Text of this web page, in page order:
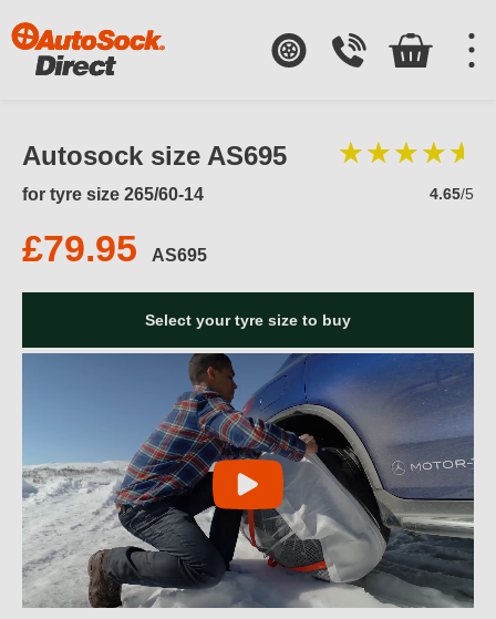
Autosock size AS695
for tyre size 265/60-14 4.65/5
£79.95 AS695
Select your tyre size to buy